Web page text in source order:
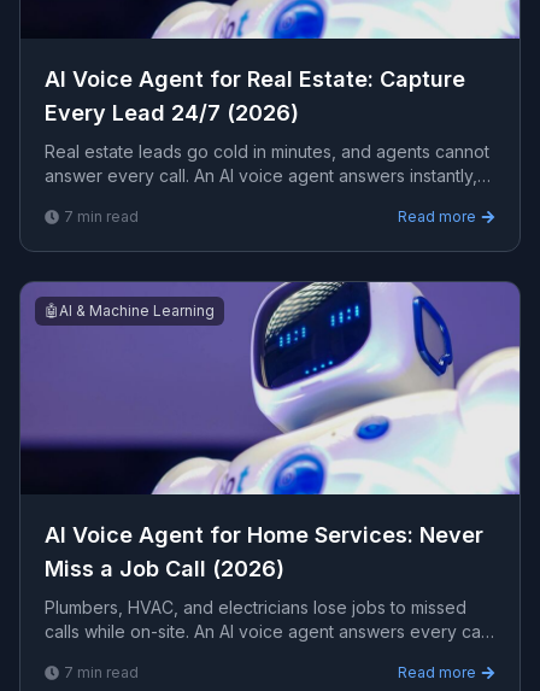
AI Voice Agent for Real Estate: Capture
Every Lead 24/7 (2026)
Real estate leads go cold in minutes, and agents cannot
answer every call. An AI voice agent answers instantly,
routes hot leads 24/7. Here is how it works for a real
estate business.
7 min read Read more
🤖AI & Machine Learning
AI Voice Agent for Home Services: Never
Miss a Job Call (2026)
Plumbers, HVAC, and electricians lose jobs to missed
calls while on-site. An AI voice agent answers every call,
24/7. Here is how it works for a home-services business.
7 min read Read more